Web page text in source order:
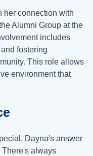
her connection with
Alumni Group at the
includes
fostering
This role allows
environment that
Dayna's answer
always